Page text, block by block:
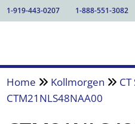
1-919-443-0207 1-888-551-3082
Home Kollmorgen
CTM21NLS48NAA00